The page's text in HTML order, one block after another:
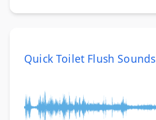
Quick Toilet Flush Sounds